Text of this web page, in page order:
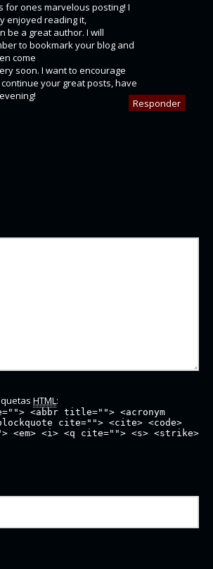
for ones marvelous posting! I
enjoyed reading it,
be a great author. I will
to bookmark your blog and
come
soon. I want to encourage
your great posts, have
Responder
HTML:
<abbr title=""> <acronym
cite=""> <cite> <code>
<em> <i> <q cite=""> <s> <strike>